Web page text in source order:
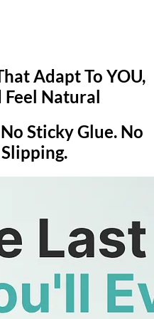
Adapt To YOU,
Feel Natural
Sticky Glue. No